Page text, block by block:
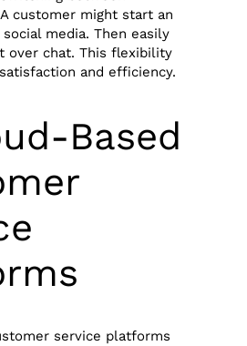
customer might start an
media. Then easily
over chat. This flexibility
and efficiency.
Based
service platforms